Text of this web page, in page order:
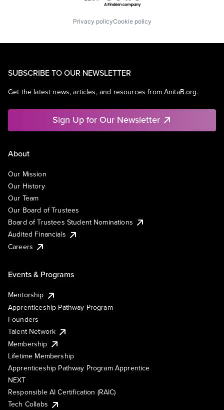
Privacy policyCookie policy
SUBSCRIBE TO OUR NEWSLETTER
Get the latest news, articles, and resources from AnitaB.org.
Sign Up for Our Newsletter
About
Our Mission
Our History
Our Team
Our Board of Trustees
Board of Trustees Student Nominations
Audited Financials
Careers
Events & Programs
Mentorship
Apprenticeship Pathway Program
Founders
Talent Network
Membership
Lifetime Membership
Apprenticeship Pathway Program Apprentice
NEXT
Responsible AI Certification (RAIC)
Tech Collabs